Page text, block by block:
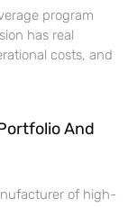
program
has real
costs, and
And
of high-